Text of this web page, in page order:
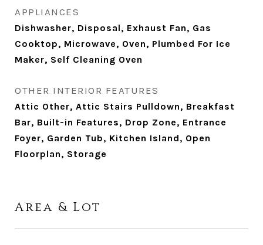
APPLIANCES
Dishwasher, Disposal, Exhaust Fan, Gas
Cooktop, Microwave, Oven, Plumbed For Ice
Maker, Self Cleaning Oven
OTHER INTERIOR FEATURES
Attic Other, Attic Stairs Pulldown, Breakfast
Bar, Built-in Features, Drop Zone, Entrance
Foyer, Garden Tub, Kitchen Island, Open
Floorplan, Storage
Area & Lot